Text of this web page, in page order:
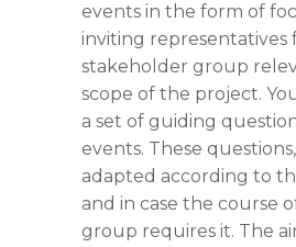
events in the form of
inviting representatives
stakeholder group
scope of the project.
a set of guiding
events. These
adapted according to
and in case the course
group requires it. The